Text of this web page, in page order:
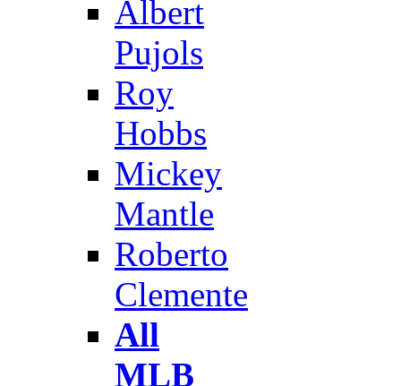
Albert
Pujols
Roy
Hobbs
Mickey
Mantle
Roberto
Clemente
All
MLB